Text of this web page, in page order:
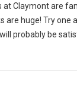
at Claymont are
are huge! Try one
probably be